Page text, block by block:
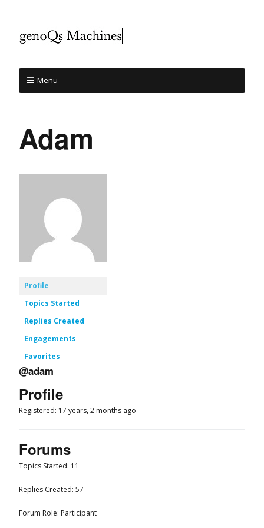
Menu
Adam
Profile
Topics Started
Replies Created
Engagements
Favorites
@adam
Profile
Registered: 17 years, 2 months ago
Forums
Topics Started: 11
Replies Created: 57
Forum Role: Participant